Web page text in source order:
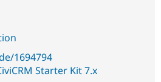
1694794
Starter Kit 7.x